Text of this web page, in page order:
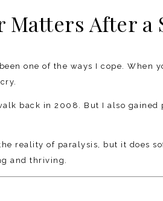
Matters After
one of the ways I cope.
back in 2008. But I also gained
reality of paralysis, but it does
and thriving.